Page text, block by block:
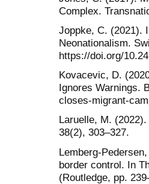
Complex.
Joppke, C. (2021).
Neonationalism.
https://doi.org/
Kovacevic, D.
Ignores Warnings.
closes-migrant-
Laruelle, M.
38(2), 303–327.
Lemberg-
border control. In
(Routledge, pp.